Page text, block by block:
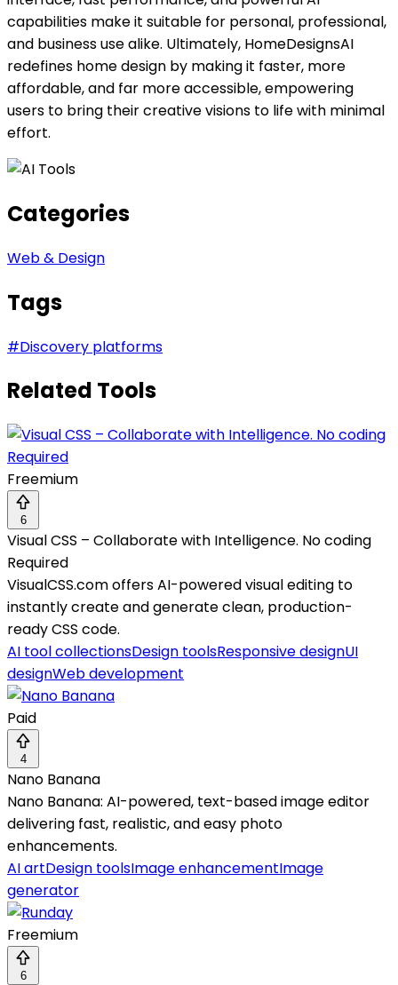
capabilities make it suitable for personal, professional,
and business use alike. Ultimately, HomeDesignsAI
redefines home design by making it faster, more
affordable, and far more accessible, empowering
users to bring their creative visions to life with minimal
effort.
Categories
Web & Design
Tags
#Discovery platforms
Related Tools
Freemium
6
Visual CSS – Collaborate with Intelligence. No coding
Required
VisualCSS.com offers AI-powered visual editing to
instantly create and generate clean, production-
ready CSS code.
AI tool collectionsDesign toolsResponsive designUI
designWeb development
Paid
4
Nano Banana
Nano Banana: AI-powered, text-based image editor
delivering fast, realistic, and easy photo
enhancements.
AI artDesign toolsImage enhancementImage
generator
Freemium
6